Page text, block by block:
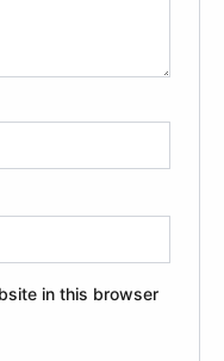
in this browser